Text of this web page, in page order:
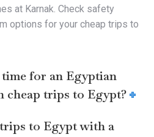
at Karnak. Check safety
options for your cheap trips to
for an Egyptian
cheap trips to Egypt?
to Egypt with a